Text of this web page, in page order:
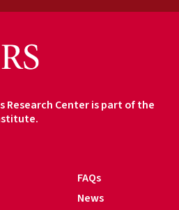
Research Center is part of the
FAQs
News